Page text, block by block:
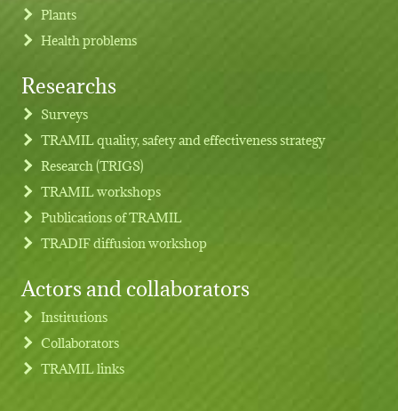
Footer menu
Plants
Health problems
Researchs
Surveys
TRAMIL quality, safety and effectiveness strategy
Research (TRIGS)
TRAMIL workshops
Publications of TRAMIL
TRADIF diffusion workshop
Actors and collaborators
Institutions
Collaborators
TRAMIL links